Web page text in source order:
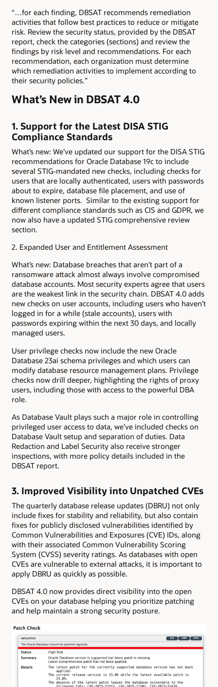
“…for each finding, DBSAT recommends remediation
activities that follow best practices to reduce or mitigate
risk. Review the security status, provided by the DBSAT
report, check the categories (sections) and review the
findings by risk level and recommendations. For each
recommendation, each organization must determine
which remediation activities to implement according to
their security policies.”
What’s New in DBSAT 4.0
1. Support for the Latest DISA STIG
Compliance Standards
What’s new: We’ve updated our support for the DISA STIG
recommendations for Oracle Database 19c to include
several STIG-mandated new checks, including checks for
users that are locally authenticated, users with passwords
about to expire, database file placement, and use of
known listener ports. Similar to the existing support for
different compliance standards such as CIS and GDPR, we
now also have a updated STIG comprehensive review
section.
2. Expanded User and Entitlement Assessment
What’s new: Database breaches that aren’t part of a
ransomware attack almost always involve compromised
database accounts. Most security experts agree that users
are the weakest link in the security chain. DBSAT 4.0 adds
new checks on user accounts, including users who haven’t
logged in for a while (stale accounts), users with
passwords expiring within the next 30 days, and locally
managed users.
User privilege checks now include the new Oracle
Database 23ai schema privileges and which users can
modify database resource management plans. Privilege
checks now drill deeper, highlighting the rights of proxy
users, including those with access to the powerful DBA
role.
As Database Vault plays such a major role in controlling
privileged user access to data, we’ve included checks on
Database Vault setup and separation of duties. Data
Redaction and Label Security also receive stronger
inspections, with more policy details included in the
DBSAT report.
3. Improved Visibility into Unpatched CVEs
The quarterly database release updates (DBRU) not only
include fixes for stability and reliability, but also contain
fixes for publicly disclosed vulnerabilities identified by
Common Vulnerabilities and Exposures (CVE) IDs, along
with their associated Common Vulnerability Scoring
System (CVSS) severity ratings. As databases with open
CVEs are vulnerable to external attacks, it is important to
apply DBRU as quickly as possible.
DBSAT 4.0 now provides direct visibility into the open
CVEs on your database helping you prioritize patching
and help maintain a strong security posture.